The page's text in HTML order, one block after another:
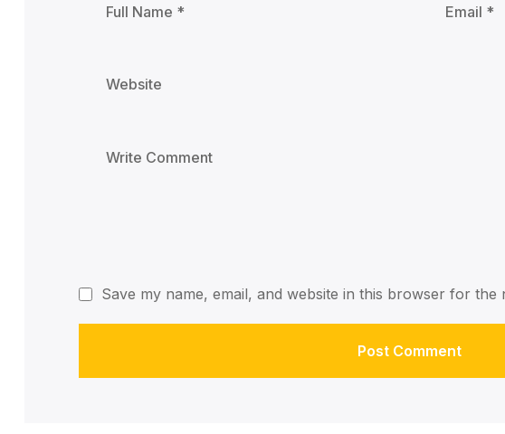
Save my name, email, and website in this browser for the